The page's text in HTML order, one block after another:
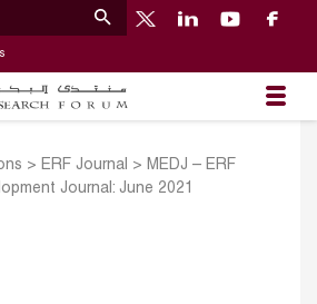
> ERF Journal > MEDJ – ERF
Journal: June 2021